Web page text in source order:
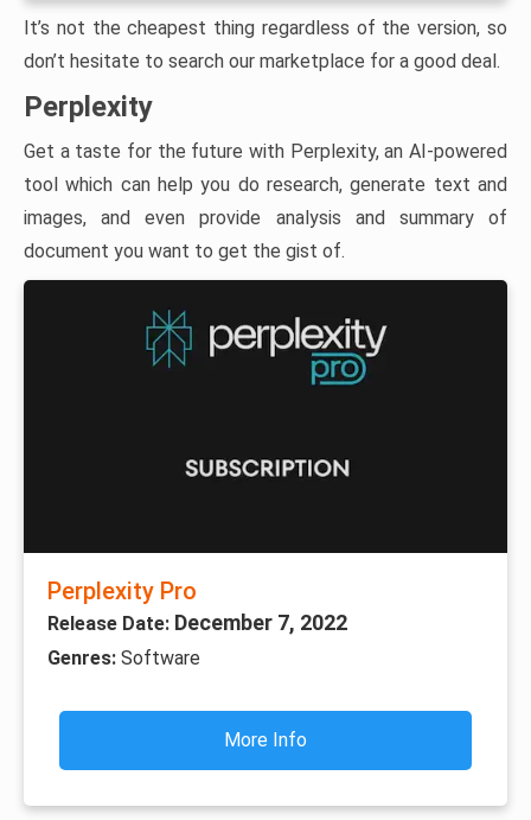
It’s not the cheapest thing regardless of the version, so
don’t hesitate to search our marketplace for a good deal.
Perplexity
Get a taste for the future with Perplexity, an AI-powered
tool which can help you do research, generate text and
images, and even provide analysis and summary of
document you want to get the gist of.
Perplexity Pro
Release Date: December 7, 2022
Genres: Software
More Info